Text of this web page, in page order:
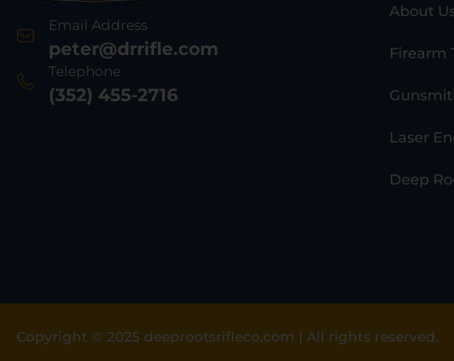
Email Address
peter@drrifle.com
Telephone
(352) 455-2716
About
Firearm
Laser
Deep
Copyright © 2025 deeprootsrifleco.com | All rights reserved.